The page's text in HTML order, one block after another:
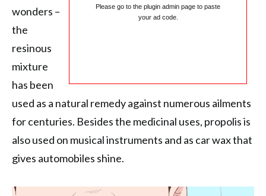
Please go to the plugin admin page to paste
your ad code.
wonders –
the
resinous
mixture
has been
used as a natural remedy against numerous ailments
for centuries. Besides the medicinal uses, propolis is
also used on musical instruments and as car wax that
gives automobiles shine.